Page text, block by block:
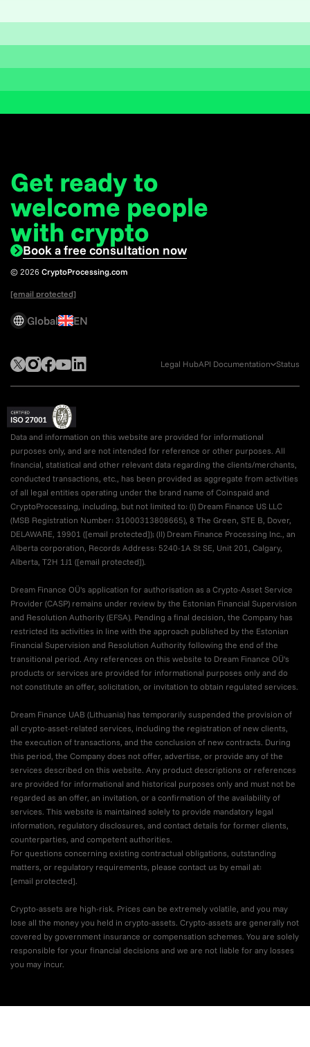
Get ready to
welcome people
with crypto
Book a free consultation now
© 2026 CryptoProcessing.com
[email protected]
Global EN
Legal HubAPI Documentation Status
Data and information on this website are provided for informational
purposes only, and are not intended for reference or other purposes. All
financial, statistical and other relevant data regarding the clients/merchants,
conducted transactions, etc., has been provided as aggregate from activities
of all legal entities operating under the brand name of Coinspaid and
CryptoProcessing, including, but not limited to: (I) Dream Finance US LLC
(MSB Registration Number: 31000313808665), 8 The Green, STE B, Dover,
DELAWARE, 19901 ([email protected]); (II) Dream Finance Processing Inc., an
Alberta corporation, Records Address: 5240-1A St SE, Unit 201, Calgary,
Alberta, T2H 1J1 ([email protected]).
Dream Finance OÜ's application for authorisation as a Crypto-Asset Service
Provider (CASP) remains under review by the Estonian Financial Supervision
and Resolution Authority (EFSA). Pending a final decision, the Company has
restricted its activities in line with the approach published by the Estonian
Financial Supervision and Resolution Authority following the end of the
transitional period. Any references on this website to Dream Finance OÜ's
products or services are provided for informational purposes only and do
not constitute an offer, solicitation, or invitation to obtain regulated services.
Dream Finance UAB (Lithuania) has temporarily suspended the provision of
all crypto-asset-related services, including the registration of new clients,
the execution of transactions, and the conclusion of new contracts. During
this period, the Company does not offer, advertise, or provide any of the
services described on this website. Any product descriptions or references
are provided for informational and historical purposes only and must not be
regarded as an offer, an invitation, or a confirmation of the availability of
services. This website is maintained solely to provide mandatory legal
information, regulatory disclosures, and contact details for former clients,
counterparties, and competent authorities.
For questions concerning existing contractual obligations, outstanding
matters, or regulatory requirements, please contact us by email at:
[email protected].
Crypto-assets are high-risk. Prices can be extremely volatile, and you may
lose all the money you held in crypto-assets. Crypto-assets are generally not
covered by government insurance or compensation schemes. You are solely
responsible for your financial decisions and we are not liable for any losses
you may incur.